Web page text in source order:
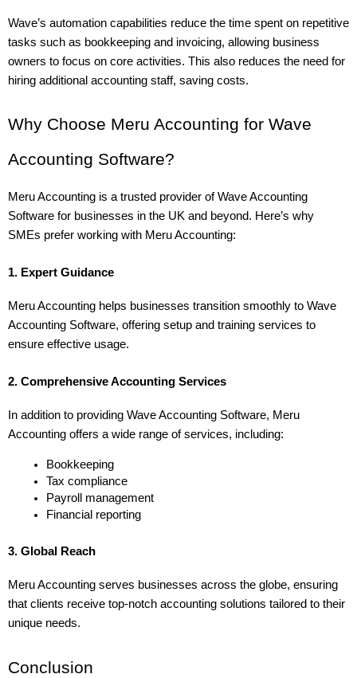
Wave’s automation capabilities reduce the time spent on repetitive
tasks such as bookkeeping and invoicing, allowing business
owners to focus on core activities. This also reduces the need for
hiring additional accounting staff, saving costs.
Why Choose Meru Accounting for Wave
Accounting Software?
Meru Accounting is a trusted provider of Wave Accounting
Software for businesses in the UK and beyond. Here’s why
SMEs prefer working with Meru Accounting:
1. Expert Guidance
Meru Accounting helps businesses transition smoothly to Wave
Accounting Software, offering setup and training services to
ensure effective usage.
2. Comprehensive Accounting Services
In addition to providing Wave Accounting Software, Meru
Accounting offers a wide range of services, including:
Bookkeeping
Tax compliance
Payroll management
Financial reporting
3. Global Reach
Meru Accounting serves businesses across the globe, ensuring
that clients receive top-notch accounting solutions tailored to their
unique needs.
Conclusion